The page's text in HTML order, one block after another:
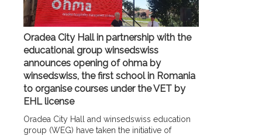
Oradea City Hall in partnership with the
educational group winsedswiss
announces opening of ohma by
winsedswiss, the first school in Romania
to organise courses under the VET by
EHL license
Oradea City Hall and winsedswiss education
group (WEG) have taken the initiative of